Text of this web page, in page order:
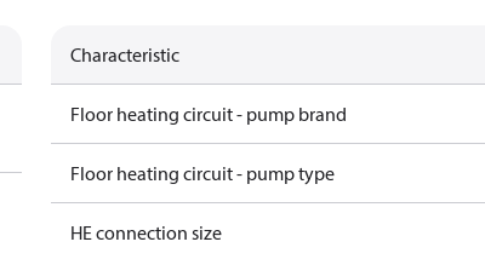
Characteristic
Floor heating circuit - pump brand
Floor heating circuit - pump type
HE connection size